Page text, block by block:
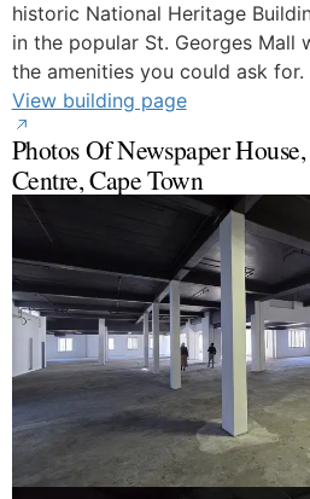
historic National Heritage
in the popular St. Georges Mall
the amenities you could ask for.
View building page
Photos Of Newspaper
Centre, Cape Town